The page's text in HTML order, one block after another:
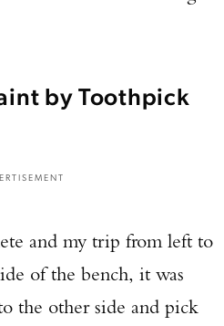
by Toothpick
and my trip from left to
of the bench, it was
the other side and pick